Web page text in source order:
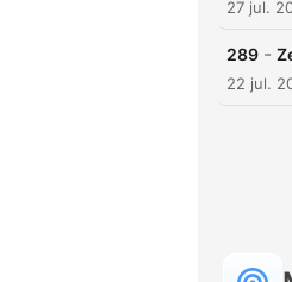
27 jul.
289 -
22 jul.